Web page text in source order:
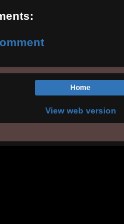
Home
View web version